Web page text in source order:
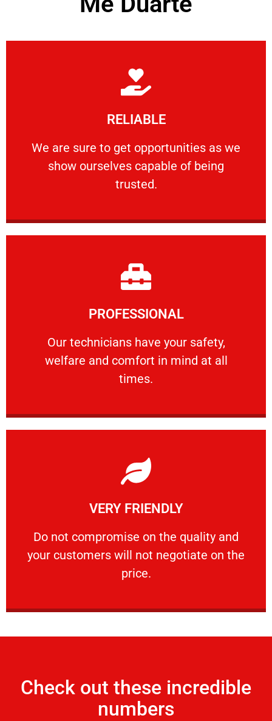
RELIABLE
We are sure to get opportunities as we
show ourselves capable of being
trusted.
RELIABLE
We are sure to get opportunities as we show
Learn More
PROFESSIONAL
Our technicians have your safety,
welfare and comfort ​in mind at all
times.
PROFESSIONAL
Our technicians have your safety, welfare
Learn More
VERY FRIENDLY
​Do not compromise on the quality and
your customers will not negotiate on the
price.
VERY FRIENDLY
​Do not compromise on the quality and your
Learn More
Check out these incredible
numbers